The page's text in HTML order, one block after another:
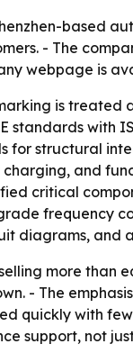
based
- The
webpage is
is treated
standards with
for structural
and
critical
frequency
diagrams,
more than
- The
quickly with
support, not